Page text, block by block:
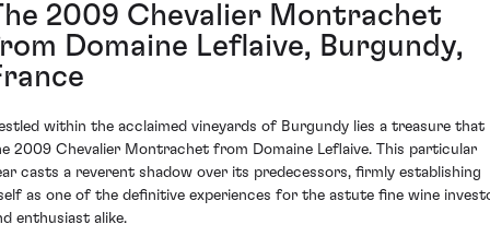
2009 Chevalier Montrachet
Domaine Leflaive, Burgundy,
within the acclaimed vineyards of Burgundy lies a treasure that
2009 Chevalier Montrachet from Domaine Leflaive. This particular
casts a reverent shadow over its predecessors, firmly establishing
as one of the definitive experiences for the astute fine wine
enthusiast alike.